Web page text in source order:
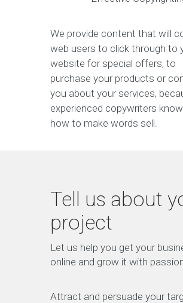
We provide content that will
web users to click through to
website for special offers, to
purchase your products or
you about your services,
experienced copywriters
how to make words sell.
Tell us about
project
Let us help you get your
online and grow it with
Attract and persuade your